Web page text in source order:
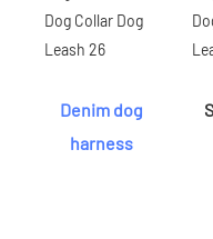
Denim dog
harness